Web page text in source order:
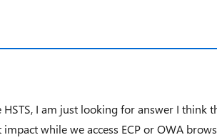
I am just looking for answer I think
while we access ECP or OWA